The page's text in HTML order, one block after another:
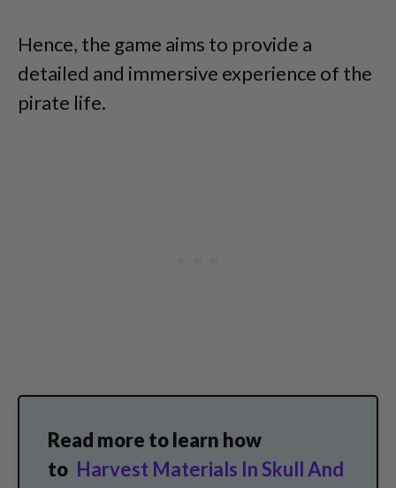
Hence, the game aims to provide a
detailed and immersive experience of the
pirate life.
Read more to learn how
to Harvest Materials In Skull And